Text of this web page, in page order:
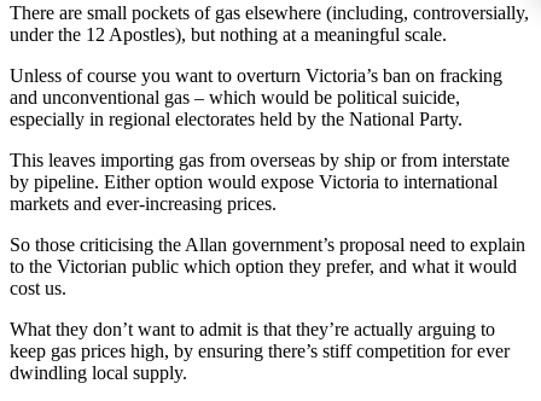
There are small pockets of gas elsewhere (including, controversially,
under the 12 Apostles), but nothing at a meaningful scale.
Unless of course you want to overturn Victoria’s ban on fracking
and unconventional gas – which would be political suicide,
especially in regional electorates held by the National Party.
This leaves importing gas from overseas by ship or from interstate
by pipeline. Either option would expose Victoria to international
markets and ever-increasing prices.
So those criticising the Allan government’s proposal need to explain
to the Victorian public which option they prefer, and what it would
cost us.
What they don’t want to admit is that they’re actually arguing to
keep gas prices high, by ensuring there’s stiff competition for ever
dwindling local supply.